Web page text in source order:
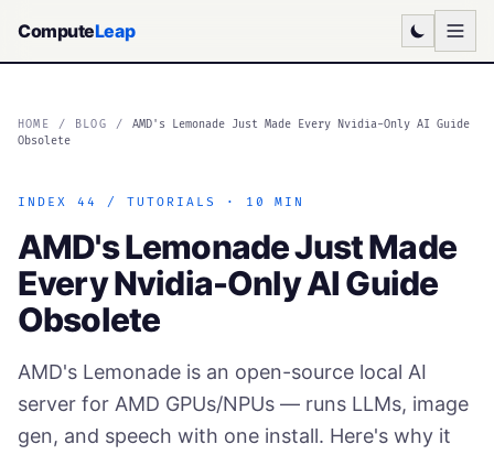
ComputeLeap
HOME / BLOG /
AMD's Lemonade Just Made Every Nvidia-Only AI Guide
Obsolete
INDEX 44 / TUTORIALS · 10 MIN
AMD's Lemonade Just Made
Every Nvidia-Only AI Guide
Obsolete
AMD's Lemonade is an open-source local AI
server for AMD GPUs/NPUs — runs LLMs, image
gen, and speech with one install. Here's why it